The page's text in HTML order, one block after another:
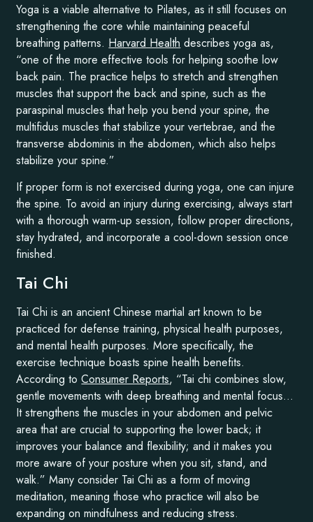
Yoga is a viable alternative to Pilates, as it still focuses on
strengthening the core while maintaining peaceful
breathing patterns. Harvard Health describes yoga as,
“one of the more effective tools for helping soothe low
back pain. The practice helps to stretch and strengthen
muscles that support the back and spine, such as the
paraspinal muscles that help you bend your spine, the
multifidus muscles that stabilize your vertebrae, and the
transverse abdominis in the abdomen, which also helps
stabilize your spine.”
If proper form is not exercised during yoga, one can injure
the spine. To avoid an injury during exercising, always start
with a thorough warm-up session, follow proper directions,
stay hydrated, and incorporate a cool-down session once
finished.
Tai Chi
Tai Chi is an ancient Chinese martial art known to be
practiced for defense training, physical health purposes,
and mental health purposes. More specifically, the
exercise technique boasts spine health benefits.
According toConsumer Reports, “Tai chi combines slow,
gentle movements with deep breathing and mental focus…
It strengthens the muscles in your abdomen and pelvic
area that are crucial to supporting the lower back; it
improves your balance and flexibility; and it makes you
more aware of your posture when you sit, stand, and
walk.” Many consider Tai Chi as a form of moving
meditation, meaning those who practice will also be
expanding on mindfulness and reducing stress.